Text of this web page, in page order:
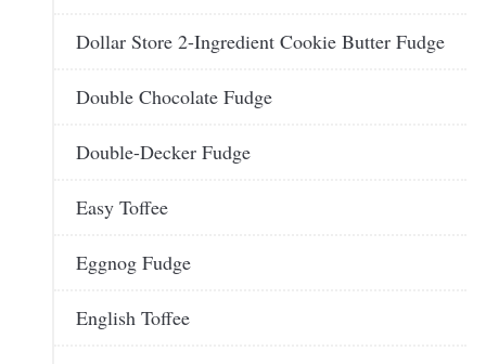
Dollar Store 2-Ingredient Cookie Butter Fudge
Double Chocolate Fudge
Double-Decker Fudge
Easy Toffee
Eggnog Fudge
English Toffee